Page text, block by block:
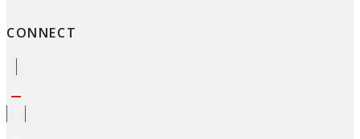
CONNECT